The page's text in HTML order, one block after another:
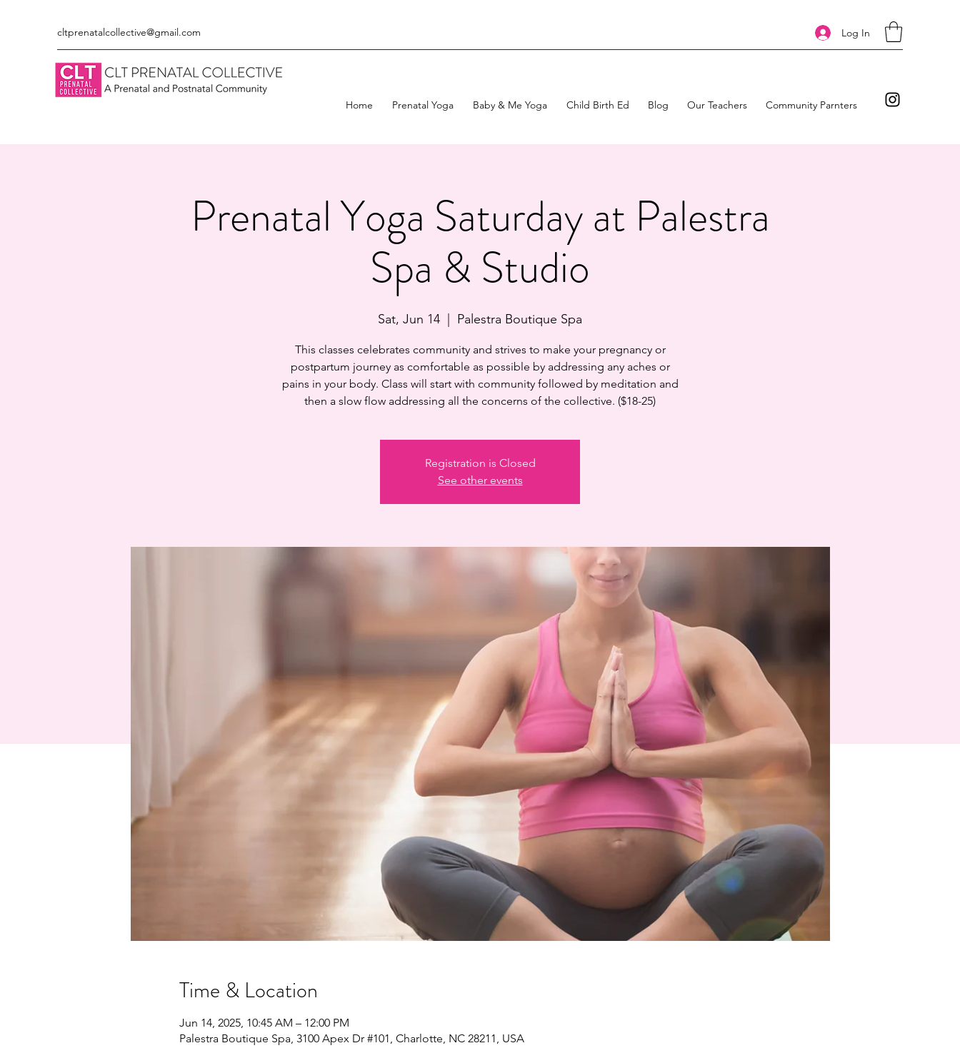
cltprenatalcollective@gmail.com Log In
Home Prenatal Yoga Baby & Me Yoga Child Birth Ed Blog Our Teachers Community Parnters
Prenatal Yoga Saturday at Palestra
Spa & Studio
Sat, Jun 14
  |
Palestra Boutique Spa
This classes celebrates community and strives to make your pregnancy or
postpartum journey as comfortable as possible by addressing any aches or
pains in your body. Class will start with community followed by meditation and
then a slow flow addressing all the concerns of the collective. ($18-25)
Registration is Closed
See other events
Time & Location
Jun 14, 2025, 10:45 AM – 12:00 PM
Palestra Boutique Spa, 3100 Apex Dr #101, Charlotte, NC 28211, USA